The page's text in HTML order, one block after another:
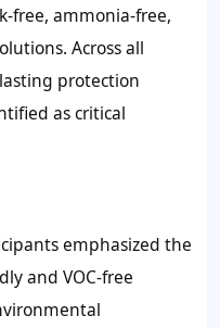
free, ammonia-free,
Across all
protection
as critical
emphasized the
and VOC-free